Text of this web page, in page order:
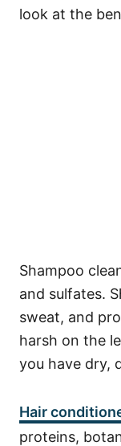
look at the
Shampoo
and sulfates.
sweat, and
harsh on the
you have dry,
Hair
proteins,